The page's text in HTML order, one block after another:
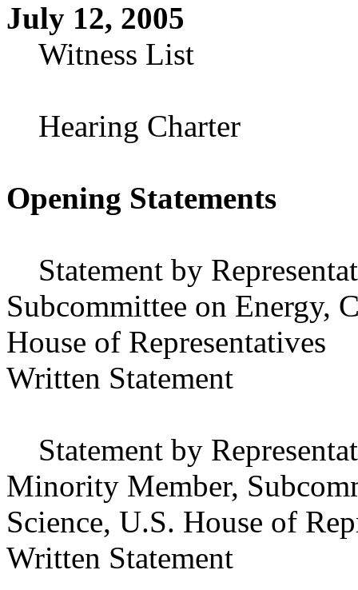
July 12, 2005
Witness List
Hearing Charter
Opening Statements
Statement by
Subcommittee on Energy,
House of Representatives
Written Statement
Statement by
Minority Member,
Science, U.S. House of
Written Statement